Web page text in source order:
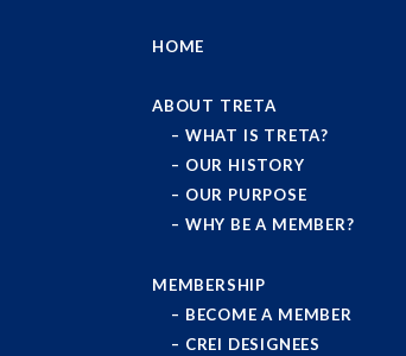
HOME
ABOUT TRETA
WHAT IS TRETA?
OUR HISTORY
OUR PURPOSE
WHY BE A MEMBER?
MEMBERSHIP
BECOME A MEMBER
CREI DESIGNEES